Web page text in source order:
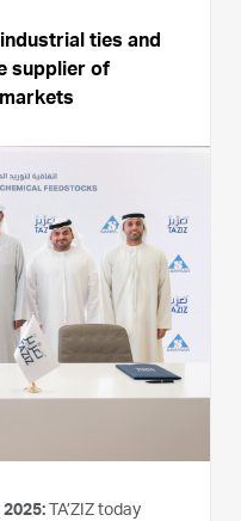
ties and
supplier of
2025: TA’ZIZ today